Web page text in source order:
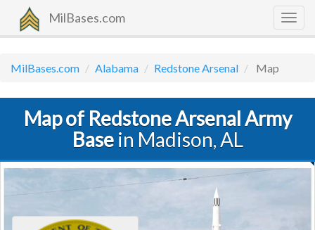
MilBases.com
MilBases.com Alabama Redstone Arsenal Map
Map of Redstone Arsenal Army
Basein Madison, AL